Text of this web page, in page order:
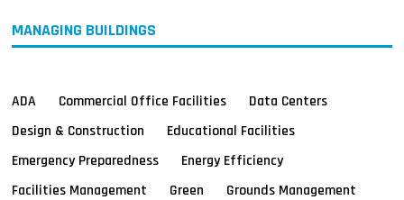
MANAGING BUILDINGS
ADA Commercial Office Facilities
Data Centers
Design & Construction
Educational Facilities
Emergency Preparedness
Energy Efficiency
Facilities Management
Green
Grounds Management